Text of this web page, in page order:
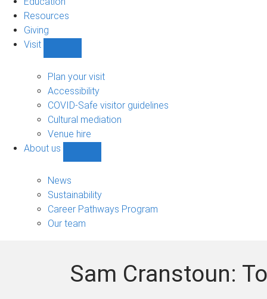
Resources
Giving
Visit
sub-
navigation
Plan your visit
Accessibility
COVID-Safe visitor guidelines
Cultural mediation
Venue hire
About us
sub-
navigation
News
Sustainability
Career Pathways Program
Our team
Sam Cranstoun: